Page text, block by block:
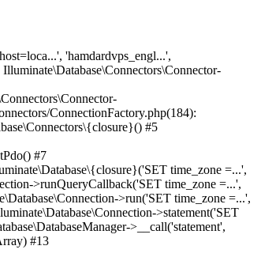
'hamdardvps_engl...',
ConnectionFactory.php(184):
#5
#7
time_zone =...',
>runQueryCallback('SET time_zone =...',
>run('SET time_zone =...',
>statement('SET
>__call('statement',
#13